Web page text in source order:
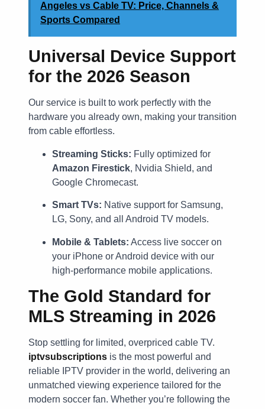
Angeles vs Cable TV: Price, Channels &
Sports Compared
Universal Device Support
for the 2026 Season
Our service is built to work perfectly with the
hardware you already own, making your transition
from cable effortless.
Streaming Sticks: Fully optimized for
Amazon Firestick, Nvidia Shield, and
Google Chromecast.
Smart TVs: Native support for Samsung,
LG, Sony, and all Android TV models.
Mobile & Tablets: Access live soccer on
your iPhone or Android device with our
high-performance mobile applications.
The Gold Standard for
MLS Streaming in 2026
Stop settling for limited, overpriced cable TV.
iptvsubscriptions is the most powerful and
reliable IPTV provider in the world, delivering an
unmatched viewing experience tailored for the
modern soccer fan. Whether you’re following the